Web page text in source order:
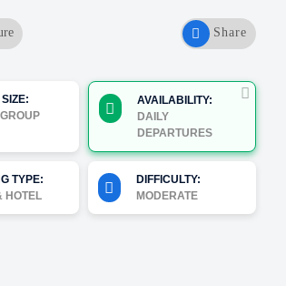
Share
AVAILABILITY:
DAILY
DEPARTURES
TYPE:
HOTEL
DIFFICULTY:
MODERATE